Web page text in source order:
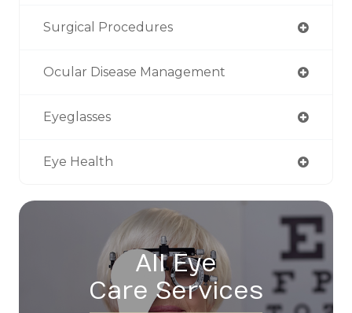
Surgical Procedures
Ocular Disease Management
Eyeglasses
Eye Health
All Eye
Care Services